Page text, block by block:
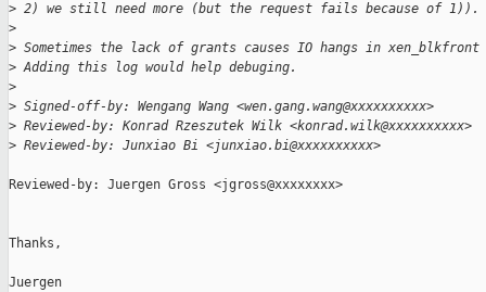
> 2) we still need more (but the request fails because of 1)).
>
> Sometimes the lack of grants causes IO hangs in xen_blkfront
> Adding this log would help debuging.
>
> Signed-off-by: Wengang Wang <wen.gang.wang@xxxxxxxxxx>
> Reviewed-by: Konrad Rzeszutek Wilk <konrad.wilk@xxxxxxxxxx>
> Reviewed-by: Junxiao Bi <junxiao.bi@xxxxxxxxxx>
Reviewed-by: Juergen Gross <jgross@xxxxxxxx>
Thanks,
Juergen